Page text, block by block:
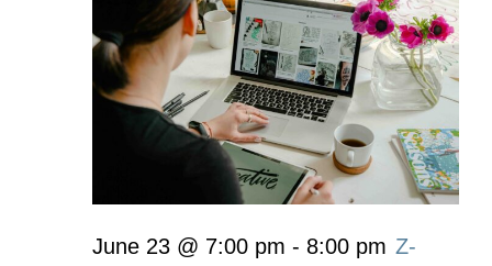
June 23 @ 7:00 pm - 8:00 pm Z-